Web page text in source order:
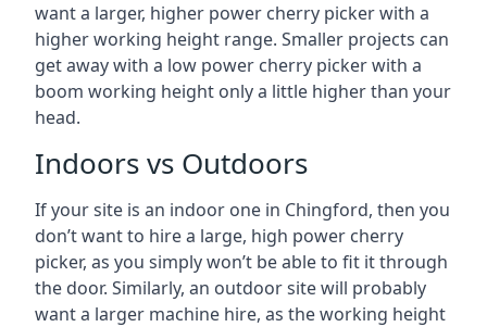
want a larger, higher power cherry picker with a
higher working height range. Smaller projects can
get away with a low power cherry picker with a
boom working height only a little higher than your
head.
Indoors vs Outdoors
If your site is an indoor one in Chingford, then you
don’t want to hire a large, high power cherry
picker, as you simply won’t be able to fit it through
the door. Similarly, an outdoor site will probably
want a larger machine hire, as the working height